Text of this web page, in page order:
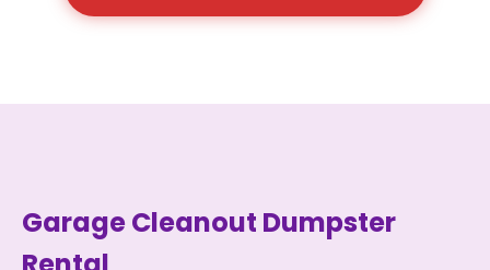
Garage Cleanout Dumpster